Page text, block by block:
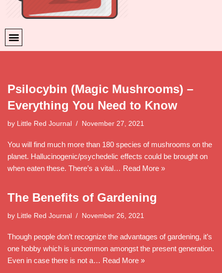
Psilocybin (Magic Mushrooms) –
Everything You Need to Know
by Little Red Journal November 27, 2021
You will find much more than 180 species of mushrooms on the
planet. Hallucinogenic/psychedelic effects could be brought on
when eaten these. There’s a vital… Read More »
The Benefits of Gardening
by Little Red Journal November 26, 2021
Though people don’t recognize the advantages of gardening, it’s
one hobby which is uncommon amongst the present generation.
Even in case there is not a… Read More »